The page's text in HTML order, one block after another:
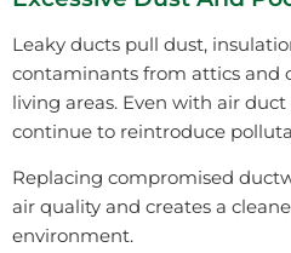
Leaky ducts pull dust,
contaminants from attics and
living areas. Even with air
continue to reintroduce
Replacing compromised
air quality and creates a
environment.